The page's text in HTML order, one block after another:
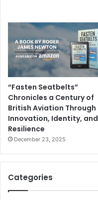
“Fasten Seatbelts”
Chronicles a Century of
British Aviation Through
Innovation, Identity, and
Resilience
December 23, 2025
Categories